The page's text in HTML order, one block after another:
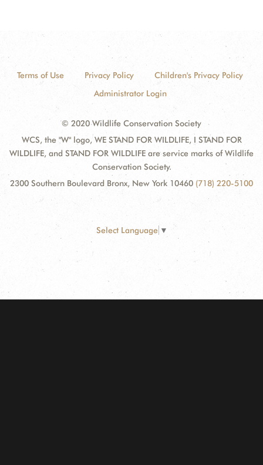
Terms of Use Privacy Policy
Children's Privacy Policy
Administrator Login
© 2020 Wildlife Conservation Society
WCS, the "W" logo, WE STAND FOR WILDLIFE, I STAND FOR
WILDLIFE, and STAND FOR WILDLIFE are service marks of Wildlife
Conservation Society.
2300 Southern Boulevard Bronx, New York 10460 (718) 220-5100
Select Language ▼